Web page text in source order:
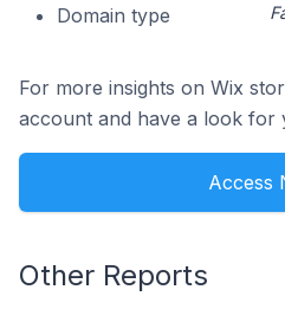
Domain type
For more insights on Wix
account and have a look for
Access
Other Reports